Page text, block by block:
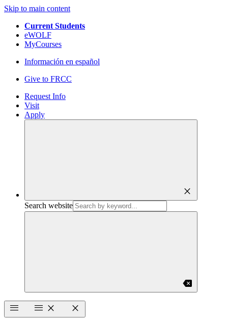
Skip to main content
Current Students
eWOLF
MyCourses
Información en español
Give to FRCC
Request Info
Visit
Apply
close
Search website
backspace
menu
menu close close